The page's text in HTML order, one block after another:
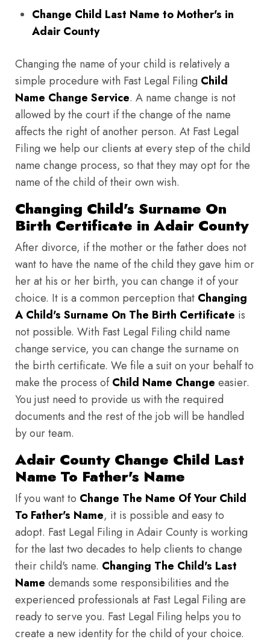
Change Child Last Name to Mother's in
Adair County
Changing the name of your child is relatively a
simple procedure with Fast Legal Filing Child
Name Change Service. A name change is not
allowed by the court if the change of the name
affects the right of another person. At Fast Legal
Filing we help our clients at every step of the child
name change process, so that they may opt for the
name of the child of their own wish.
Changing Child's Surname On
Birth Certificate in Adair County
After divorce, if the mother or the father does not
want to have the name of the child they gave him or
her at his or her birth, you can change it of your
choice. It is a common perception that Changing
A Child's Surname On The Birth Certificate is
not possible. With Fast Legal Filing child name
change service, you can change the surname on
the birth certificate. We file a suit on your behalf to
make the process ofChild Name Change easier.
You just need to provide us with the required
documents and the rest of the job will be handled
by our team.
Adair County Change Child Last
Name To Father's Name
If you want to Change The Name Of Your Child
To Father's Name, it is possible and easy to
adopt. Fast Legal Filing in Adair County is working
for the last two decades to help clients to change
their child's name. Changing The Child's Last
Name demands some responsibilities and the
experienced professionals at Fast Legal Filing are
ready to serve you. Fast Legal Filing helps you to
create a new identity for the child of your choice.